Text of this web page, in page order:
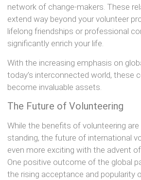
network of change-makers. These
extend way beyond your volunteer
lifelong friendships or professional
significantly enrich your life.
With the increasing emphasis on
today’s interconnected world, these
become invaluable assets.
The Future of Volunteering
While the benefits of volunteering
standing, the future of international
even more exciting with the advent
One positive outcome of the global
the rising acceptance and popularity